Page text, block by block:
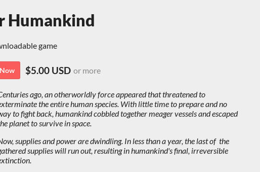
Humankind
game
$5.00 USD or more
ago, an otherworldly force appeared that threatened to
the entire human species. With little time to prepare and no
to fight back, humankind cobbled together meager vessels and escaped
planet to survive in space.
supplies and power are dwindling. In less than a year, the last of the
supplies will run out, resulting in humankind's final, irreversible